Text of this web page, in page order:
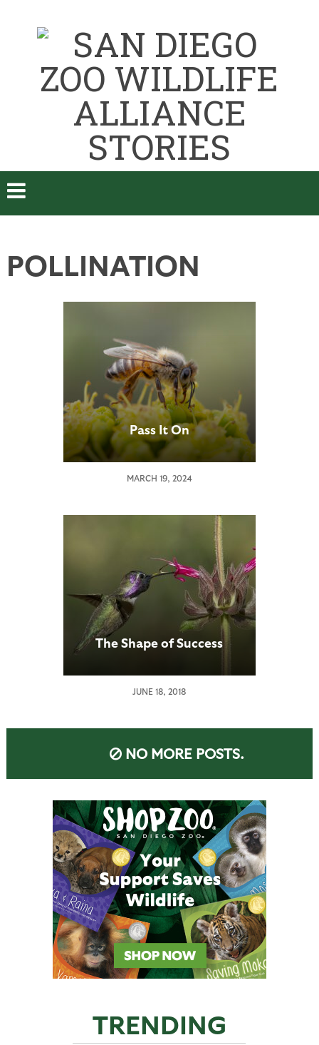
POLLINATION
Pass It On
MARCH 19, 2024
The Shape of Success
JUNE 18, 2018
NO MORE POSTS.
TRENDING